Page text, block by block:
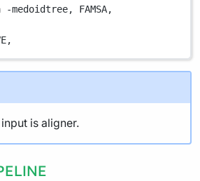
-medoidtree,
FAMSA,
is aligner.